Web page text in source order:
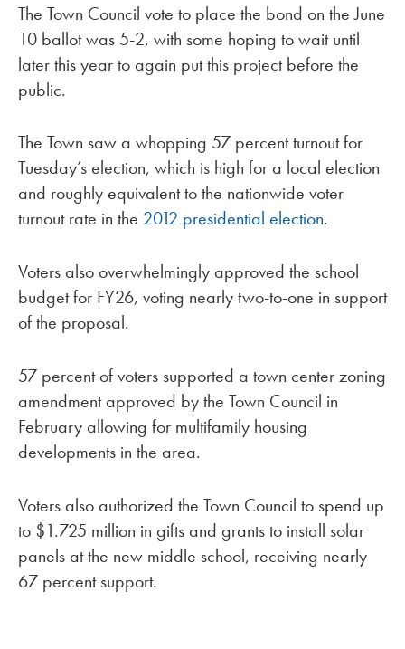
The Town Council vote to place the bond on the June
10 ballot was 5-2, with some hoping to wait until
later this year to again put this project before the
public.
The Town saw a whopping 57 percent turnout for
Tuesday’s election, which is high for a local election
and roughly equivalent to the nationwide voter
turnout rate in the 2012 presidential election.
Voters also overwhelmingly approved the school
budget for FY26, voting nearly two-to-one in support
of the proposal.
57 percent of voters supported a town center zoning
amendment approved by the Town Council in
February allowing for multifamily housing
developments in the area.
Voters also authorized the Town Council to spend up
to $1.725 million in gifts and grants to install solar
panels at the new middle school, receiving nearly
67 percent support.